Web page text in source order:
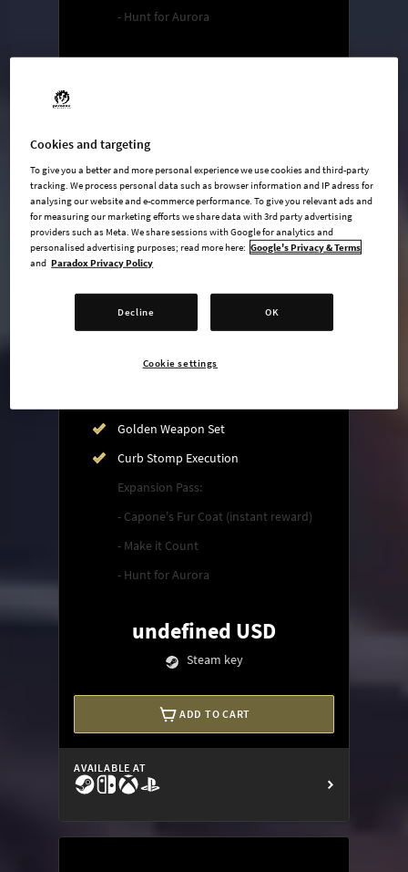
- Hunt for Aurora
AVAILABLE AT
Main Game
Golden Weapon Set
Curb Stomp Execution
Expansion Pass:
- Capone's Fur Coat (instant reward)
- Make it Count
- Hunt for Aurora
undefined USD
Steam key
ADD TO CART
AVAILABLE AT
Cookies and targeting
To give you a better and more personal experience we use cookies and third-party
tracking. We process personal data such as browser information and IP adress for
analysing our website and e-commerce performance. To give you relevant ads and
for measuring our marketing efforts we share data with 3rd party advertising
providers such as Meta. We share sessions with Google for analytics and
personalised advertising purposes; read more here: Google's Privacy & Terms
and Paradox Privacy Policy
Decline OK
Cookie settings